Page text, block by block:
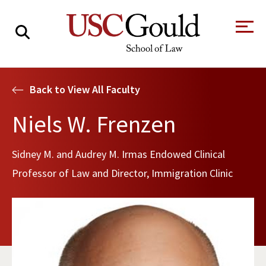
the Dean
Clinics and
Practicums
Faculty & Research
Meet Our
Faculty
Centers and
Initiatives
Alumni
Students
Back to View All Faculty
Niels W. Frenzen
Sidney M. and Audrey M. Irmas Endowed Clinical
Professor of Law and Director, Immigration Clinic